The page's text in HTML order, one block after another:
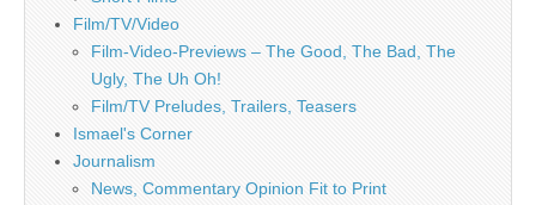
Film/TV/Video
Film-Video-Previews – The Good, The Bad, The
Ugly, The Uh Oh!
Film/TV Preludes, Trailers, Teasers
Ismael's Corner
Journalism
News, Commentary Opinion Fit to Print